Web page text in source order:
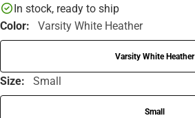
In stock, ready to ship
Color:
Varsity White Heather
Varsity White Heather
Size: Small
Small